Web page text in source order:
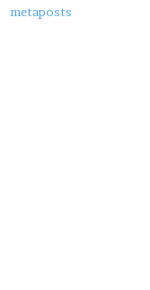
About
metaposts